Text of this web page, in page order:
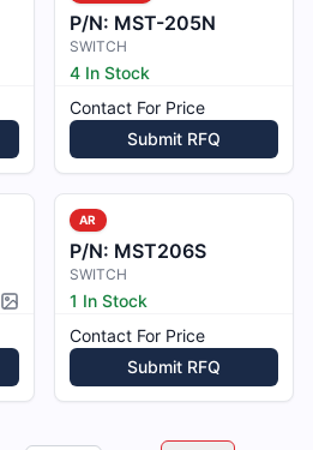
P/N: MST-205N
SWITCH
4 In Stock
Contact For Price
Submit RFQ
Picture available
AR
P/N: MST206S
SWITCH
1 In Stock
Contact For Price
Submit RFQ